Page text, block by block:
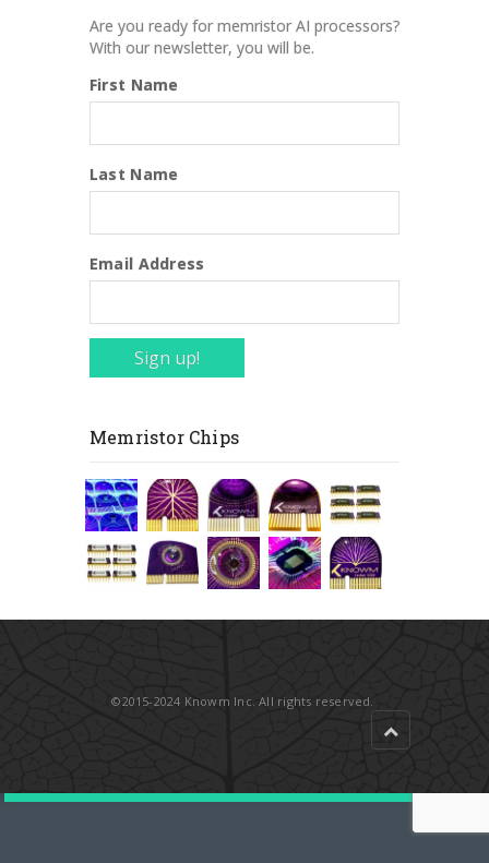
Are you ready for memristor AI processors?
With our newsletter, you will be.
First Name
Last Name
Email Address
Sign up!
Memristor Chips
©2015-2024 Knowm Inc. All rights reserved.